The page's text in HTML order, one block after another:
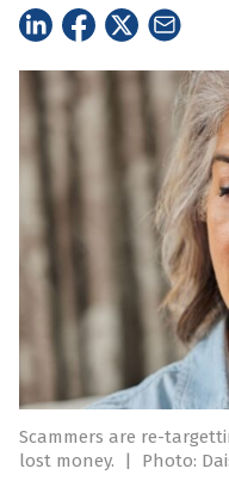
Scammers are re-
lost money.
| Photo: